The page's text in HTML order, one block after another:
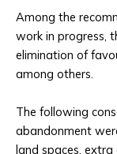
Among the
work in progress,
elimination of
among others.
The following
abandonment
land spaces, extra